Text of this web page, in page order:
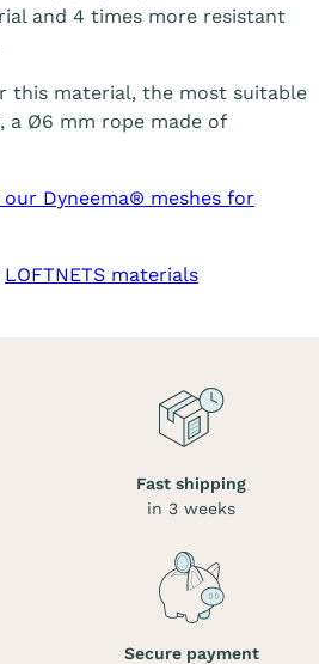
and 4 times more resistant
this material, the most suitable
, a Ø6 mm rope made of
Dyneema® meshes for
LOFTNETS materials
Fast shipping
in 3 weeks
Secure payment